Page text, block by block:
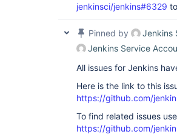
jenkinsci/jenkins#6329
Pinned by
Jenkins
Jenkins Service
All issues for Jenkins
Here is the link to this
https://github.com/
To find related issues
https://github.com/